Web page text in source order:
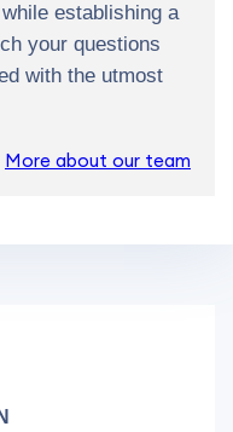
establishing a
your questions
with the utmost
More about our team